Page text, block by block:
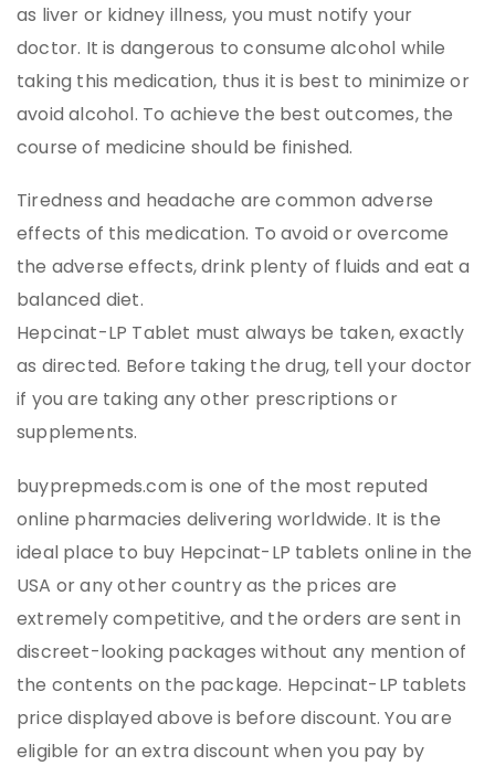
as liver or kidney illness, you must notify your
doctor. It is dangerous to consume alcohol while
taking this medication, thus it is best to minimize or
avoid alcohol. To achieve the best outcomes, the
course of medicine should be finished.
Tiredness and headache are common adverse
effects of this medication. To avoid or overcome
the adverse effects, drink plenty of fluids and eat a
balanced diet.
Hepcinat-LP Tablet must always be taken, exactly
as directed. Before taking the drug, tell your doctor
if you are taking any other prescriptions or
supplements.
buyprepmeds.com is one of the most reputed
online pharmacies delivering worldwide. It is the
ideal place to buy Hepcinat-LP tablets online in the
USA or any other country as the prices are
extremely competitive, and the orders are sent in
discreet-looking packages without any mention of
the contents on the package. Hepcinat-LP tablets
price displayed above is before discount. You are
eligible for an extra discount when you pay by